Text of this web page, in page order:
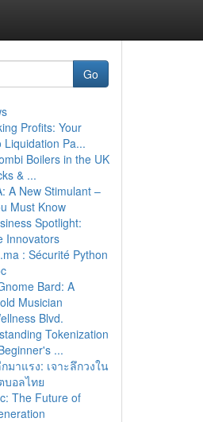
Go
Profits: Your
Liquidation Pa...
Boilers in the UK
& ...
A New Stimulant –
Must Know
Spotlight:
Innovators
: Sécurité Python
Bard: A
Musician
Blvd.
Tokenization
...
มาแรง: เจาะลึกวงใน
บอลไทย
The Future of